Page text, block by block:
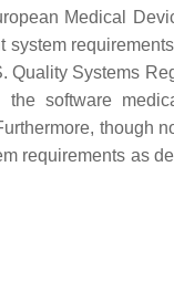
Medical
Quality Systems
software
though
requirements as